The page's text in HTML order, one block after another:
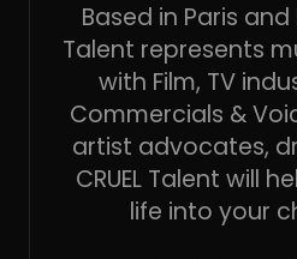
Based in Paris and
Talent represents
with Film, TV
Commercials &
artist advocates,
CRUEL Talent will
life into your